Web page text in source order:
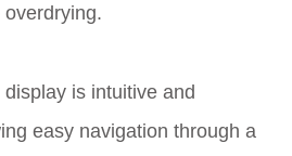
is intuitive and
easy navigation through a